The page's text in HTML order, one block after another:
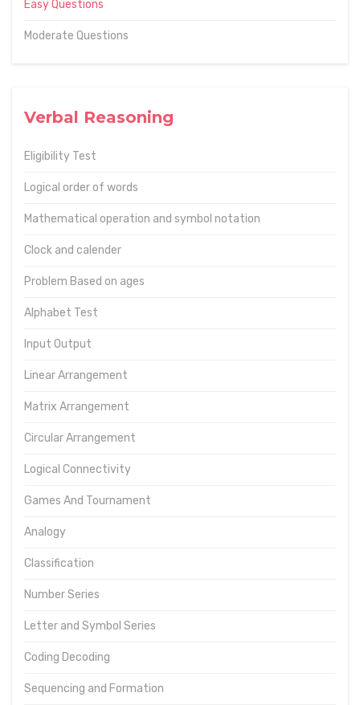
Easy Questions
Moderate Questions
Verbal Reasoning
Eligibility Test
Logical order of words
Mathematical operation and symbol notation
Clock and calender
Problem Based on ages
Alphabet Test
Input Output
Linear Arrangement
Matrix Arrangement
Circular Arrangement
Logical Connectivity
Games And Tournament
Analogy
Classification
Number Series
Letter and Symbol Series
Coding Decoding
Sequencing and Formation